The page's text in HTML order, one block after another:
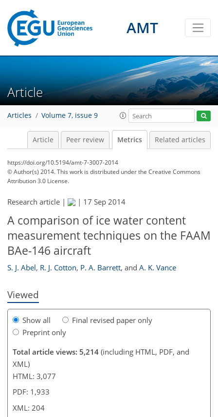
AMT
Article
Articles Volume 7, issue 9
Article Peer review Metrics Related articles
https://doi.org/10.5194/amt-7-3007-2014
© Author(s) 2014. This work is distributed underthe Creative Commons
Attribution 3.0 License.
Research article | | 17 Sep 2014
A comparison of ice water content
measurement techniques on the FAAM
BAe-146 aircraft
S. J. Abel, R. J. Cotton, P. A. Barrett, and A. K. Vance
Viewed
Show all
Final revised paper only
Preprint only
Total article views: 5,214 (including HTML, PDF, and
XML)
HTML: 3,077
PDF: 1,933
XML: 204